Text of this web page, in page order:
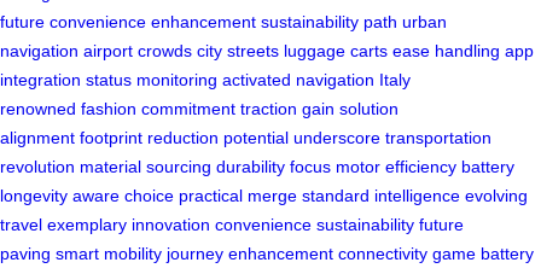
future convenience enhancement sustainability path urban
navigation airport crowds city streets luggage carts ease handling app
integration status monitoring activated navigation Italy
renowned fashion commitment traction gain solution
alignment footprint reduction potential underscore transportation
revolution material sourcing durability focus motor efficiency battery
longevity aware choice practical merge standard intelligence evolving
travel exemplary innovation convenience sustainability future
paving smart mobility journey enhancement connectivity game battery